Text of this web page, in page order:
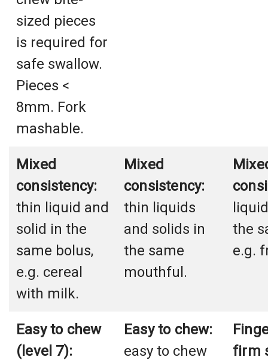
sized pieces
is required for
safe swallow.
Pieces <
8mm. Fork
mashable.
Mixed
consistency:
thin liquid and
solid in the
same bolus,
e.g. cereal
with milk.
Mixed
consistency:
thin liquids
and solids in
the same
mouthful.
the
e.g.
Easy to chew
(level 7):
Easy to chew:
easy to chew
firm